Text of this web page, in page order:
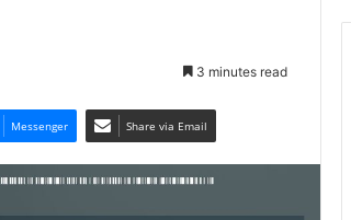
3 minutes read
Messenger Share via Email